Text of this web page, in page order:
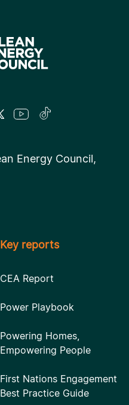
Energy Council,
Key reports
CEA Report
Power Playbook
Powering Homes,
Empowering People
First Nations Engagement
Best Practice Guide